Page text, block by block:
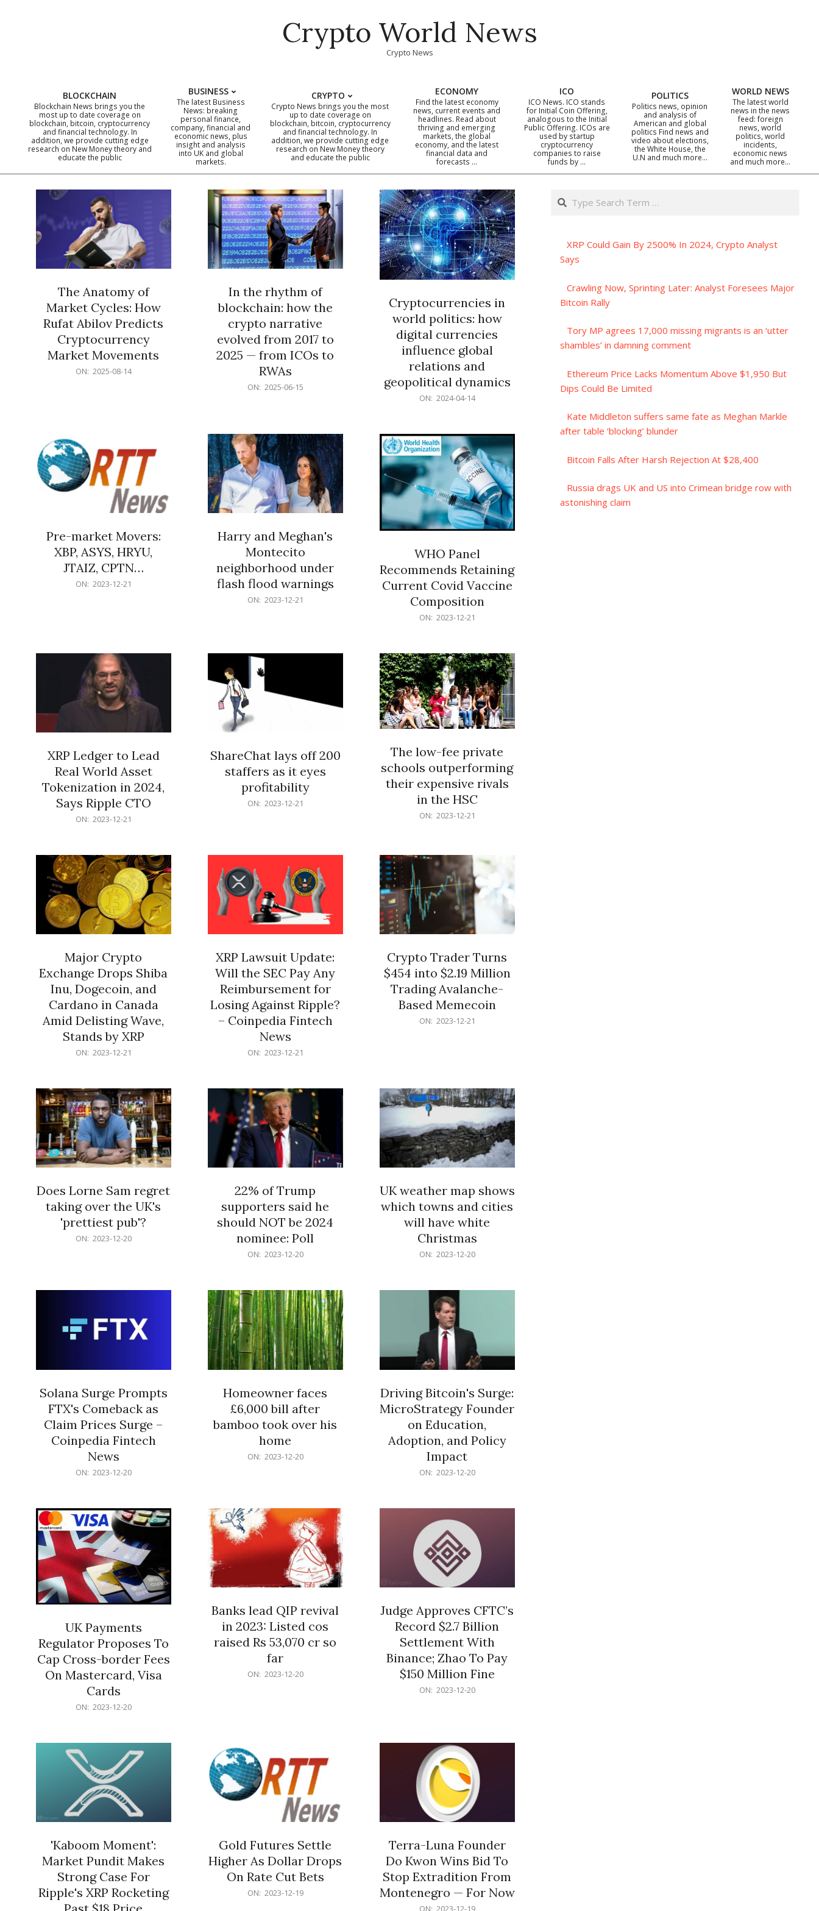
Crypto World News
Crypto News
Primary
Navigation
BLOCKCHAIN
Blockchain News brings you the
most up to date coverage on
blockchain, bitcoin, cryptocurrency
and financial technology. In
addition, we provide cutting edge
research on New Money theory and
educate the public
BUSINESS
The latest Business
News: breaking
personal finance,
company, financial and
economic news, plus
insight and analysis
into UK and global
markets.
CRYPTO
Crypto News brings you the most
up to date coverage on
blockchain, bitcoin, cryptocurrency
and financial technology. In
addition, we provide cutting edge
research on New Money theory
and educate the public
ECONOMY
Find the latest economy
news, current events and
headlines. Read about
thriving and emerging
markets, the global
economy, and the latest
financial data and
forecasts …
ICO
ICO News. ICO stands
for Initial Coin Offering,
analogous to the Initial
Public Offering. ICOs are
used by startup
cryptocurrency
companies to raise
funds by …
POLITICS
Politics news, opinion
and analysis of
American and global
politics Find news and
video about elections,
the White House, the
U.N and much more…
WORLD NEWS
The latest world
news in the news
feed: foreign
news, world
politics, world
incidents,
economic news
and much more…
The Anatomy of
Market Cycles: How
Rufat Abilov Predicts
Cryptocurrency
Market Movements
ON: 2025-08-14
In the rhythm of
blockchain: how the
crypto narrative
evolved from 2017 to
2025 — from ICOs to
RWAs
ON: 2025-06-15
Cryptocurrencies in
world politics: how
digital currencies
influence global
relations and
geopolitical dynamics
ON: 2024-04-14
Pre-market Movers:
XBP, ASYS, HRYU,
JTAIZ, CPTN…
ON: 2023-12-21
Harry and Meghan's
Montecito
neighborhood under
flash flood warnings
ON: 2023-12-21
WHO Panel
Recommends Retaining
Current Covid Vaccine
Composition
ON: 2023-12-21
XRP Ledger to Lead
Real World Asset
Tokenization in 2024,
Says Ripple CTO
ON: 2023-12-21
ShareChat lays off 200
staffers as it eyes
profitability
ON: 2023-12-21
The low-fee private
schools outperforming
their expensive rivals
in the HSC
ON: 2023-12-21
Major Crypto
Exchange Drops Shiba
Inu, Dogecoin, and
Cardano in Canada
Amid Delisting Wave,
Stands by XRP
ON: 2023-12-21
XRP Lawsuit Update:
Will the SEC Pay Any
Reimbursement for
Losing Against Ripple?
– Coinpedia Fintech
News
ON: 2023-12-21
Crypto Trader Turns
$454 into $2.19 Million
Trading Avalanche-
Based Memecoin
ON: 2023-12-21
Does Lorne Sam regret
taking over the UK's
'prettiest pub'?
ON: 2023-12-20
22% of Trump
supporters said he
should NOT be 2024
nominee: Poll
ON: 2023-12-20
UK weather map shows
which towns and cities
will have white
Christmas
ON: 2023-12-20
Solana Surge Prompts
FTX's Comeback as
Claim Prices Surge –
Coinpedia Fintech
News
ON: 2023-12-20
Homeowner faces
£6,000 bill after
bamboo took over his
home
ON: 2023-12-20
Driving Bitcoin's Surge:
MicroStrategy Founder
on Education,
Adoption, and Policy
Impact
ON: 2023-12-20
UK Payments
Regulator Proposes To
Cap Cross-border Fees
On Mastercard, Visa
Cards
ON: 2023-12-20
Banks lead QIP revival
in 2023: Listed cos
raised Rs 53,070 cr so
far
ON: 2023-12-20
Judge Approves CFTC’s
Record $2.7 Billion
Settlement With
Binance; Zhao To Pay
$150 Million Fine
ON: 2023-12-20
'Kaboom Moment':
Market Pundit Makes
Strong Case For
Ripple's XRP Rocketing
Gold Futures Settle
Higher As Dollar Drops
On Rate Cut Bets
ON: 2023-12-19
Terra-Luna Founder
Do Kwon Wins Bid To
Stop Extradition From
Montenegro — For Now
Search
XRP Could Gain By 2500% In 2024, Crypto Analyst
Says
Crawling Now, Sprinting Later: Analyst Foresees Major
Bitcoin Rally
Tory MP agrees 17,000 missing migrants is an ‘utter
shambles’ in damning comment
Ethereum Price Lacks Momentum Above $1,950 But
Dips Could Be Limited
Kate Middleton suffers same fate as Meghan Markle
after table ‘blocking’ blunder
Bitcoin Falls After Harsh Rejection At $28,400
Russia drags UK and US into Crimean bridge row with
astonishing claim